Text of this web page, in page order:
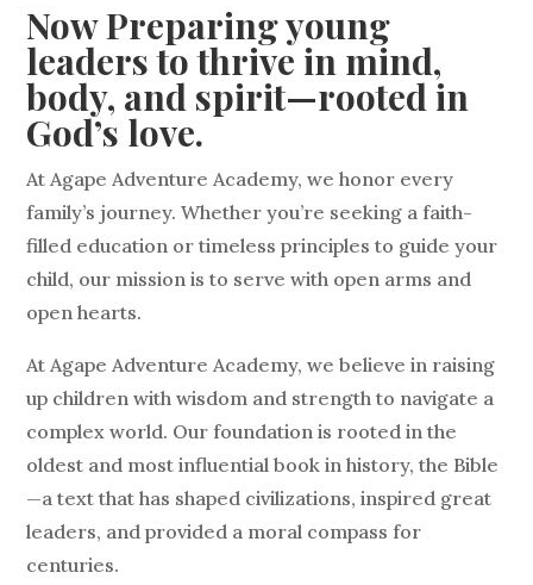
Now Preparing young
leaders to thrive in mind,
body, and spirit—rooted in
God’s love.
At Agape Adventure Academy, we honor every
family’s journey. Whether you’re seeking a faith-
filled education or timeless principles to guide your
child, our mission is to serve with open arms and
open hearts.
At Agape Adventure Academy, we believe in raising
up children with wisdom and strength to navigate a
complex world. Our foundation is rooted in the
oldest and most influential book in history, the Bible
—a text that has shaped civilizations, inspired great
leaders, and provided a moral compass for
centuries.